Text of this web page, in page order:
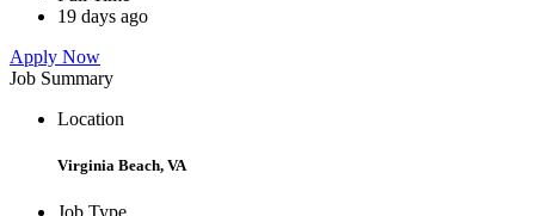
19 days ago
Apply Now
Job Summary
Location
Virginia Beach, VA
Job Type